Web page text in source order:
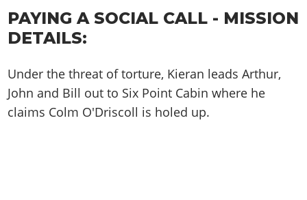
Screenshots
Videos
Soundtrack & Music
Online Properties
Criminal Careers
Weekly Bonuses
Radio Stations
Screenshots
Artworks
GTA IV: TLaD
Radio Stations
Screenshots
Videos
Artworks
Cheats Xbox
Cheats PC
Screenshots
Videos
Artworks
Cheats PS
Cheats Xbox
Cheats PC
Radio Stations
Screenshots
Contact us
Work With Us
PAYING A SOCIAL CALL - MISSION
DETAILS:
Under the threat of torture, Kieran leads Arthur,
John and Bill out to Six Point Cabin where he
claims Colm O'Driscoll is holed up.